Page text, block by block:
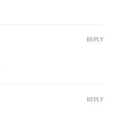
REPLY
REPLY